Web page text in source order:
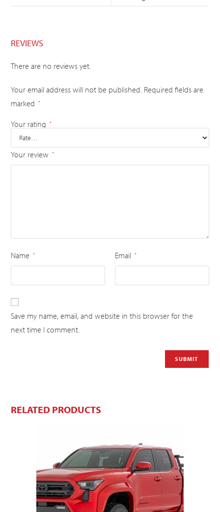
REVIEWS
There are no reviews yet.
Your email address will not be published. Required fields are
marked
*
Your rating *
Your review *
Name * Email *
Save my name, email, and website in this browser for the
next time I comment.
RELATED PRODUCTS